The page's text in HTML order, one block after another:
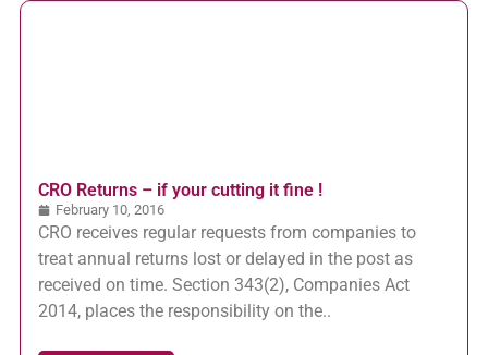
CRO Returns – if your cutting it fine !
February 10, 2016
CRO receives regular requests from companies to
treat annual returns lost or delayed in the post as
received on time. Section 343(2), Companies Act
2014, places the responsibility on the..